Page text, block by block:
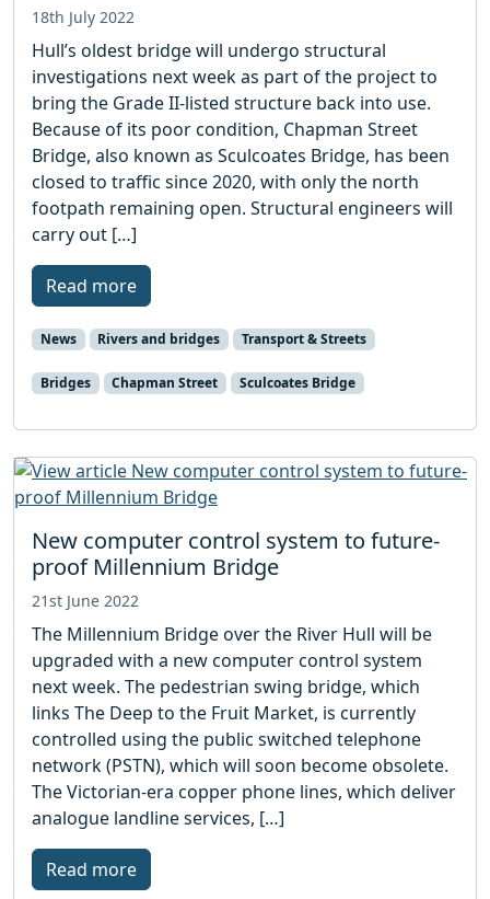
18th July 2022
Hull’s oldest bridge will undergo structural
investigations next week as part of the project to
bring the Grade II-listed structure back into use.
Because of its poor condition, Chapman Street
Bridge, also known as Sculcoates Bridge, has been
closed to traffic since 2020, with only the north
footpath remaining open. Structural engineers will
carry out […]
Read more
News Rivers and bridges Transport & Streets
Bridges Chapman Street Sculcoates Bridge
New computer control system to future-
proof Millennium Bridge
21st June 2022
The Millennium Bridge over the River Hull will be
upgraded with a new computer control system
next week. The pedestrian swing bridge, which
links The Deep to the Fruit Market, is currently
controlled using the public switched telephone
network (PSTN), which will soon become obsolete.
The Victorian-era copper phone lines, which deliver
analogue landline services, […]
Read more